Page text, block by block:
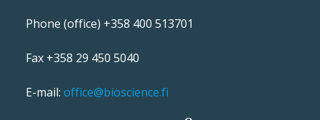
Phone (office) +358 400 513701
Fax +358 29 450 5040
E-mail: office@bioscience.fi